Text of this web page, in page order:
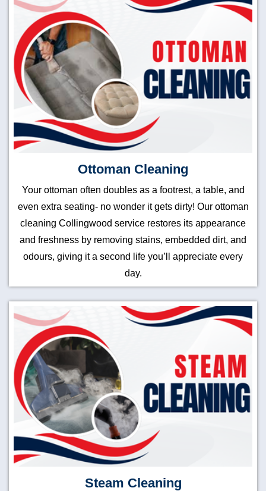
Ottoman Cleaning
Your ottoman often doubles as a footrest, a table, and
even extra seating- no wonder it gets dirty! Our ottoman
cleaning Collingwood service restores its appearance
and freshness by removing stains, embedded dirt, and
odours, giving it a second life you’ll appreciate every
day.
Steam Cleaning